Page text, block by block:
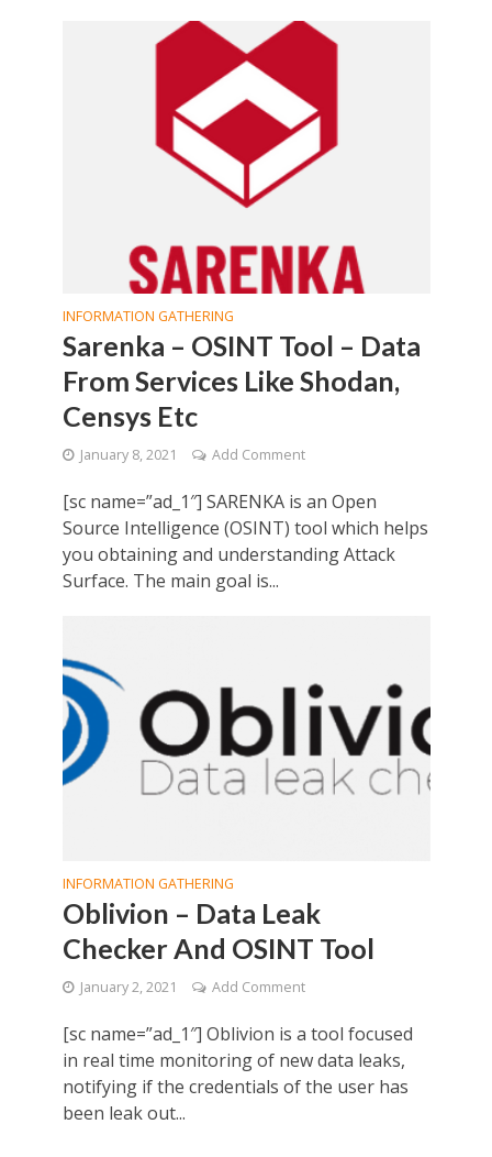
INFORMATION GATHERING
Sarenka – OSINT Tool – Data
From Services Like Shodan,
Censys Etc
January 8, 2021 Add Comment
[sc name=”ad_1″] SARENKA is an Open
Source Intelligence (OSINT) tool which helps
you obtaining and understanding Attack
Surface. The main goal is...
INFORMATION GATHERING
Oblivion – Data Leak
Checker And OSINT Tool
January 2, 2021 Add Comment
[sc name=”ad_1″] Oblivion is a tool focused
in real time monitoring of new data leaks,
notifying if the credentials of the user has
been leak out...